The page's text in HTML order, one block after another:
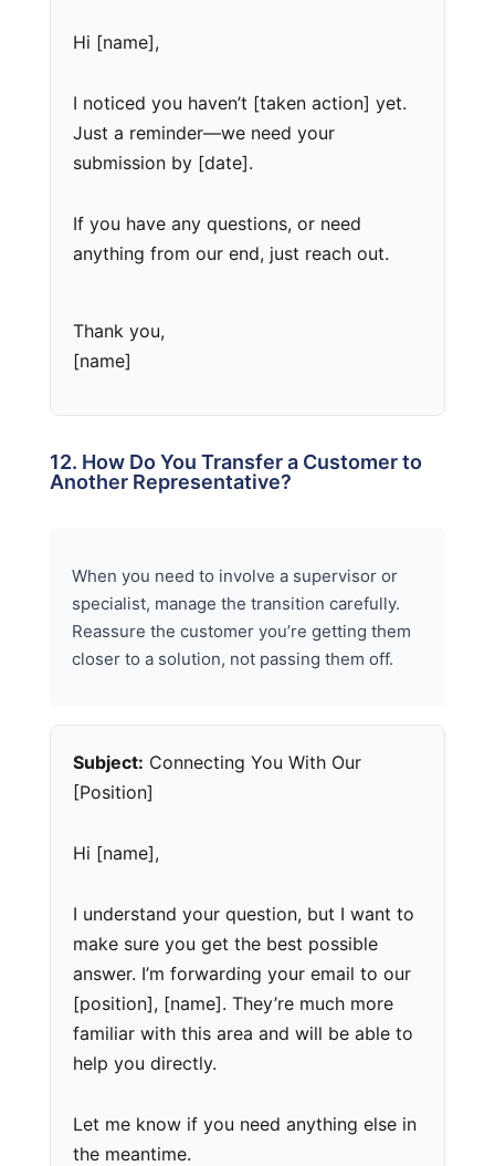
Hi [name],
I noticed you haven’t [taken action] yet.
Just a reminder—we need your
submission by [date].
If you have any questions, or need
anything from our end, just reach out.
Thank you,
[name]
12. How Do You Transfer a Customer to
Another Representative?
When you need to involve a supervisor or
specialist, manage the transition carefully.
Reassure the customer you’re getting them
closer to a solution, not passing them off.
Subject: Connecting You With Our
[Position]
Hi [name],
I understand your question, but I want to
make sure you get the best possible
answer. I’m forwarding your email to our
[position], [name]. They’re much more
familiar with this area and will be able to
help you directly.
Let me know if you need anything else in
the meantime.